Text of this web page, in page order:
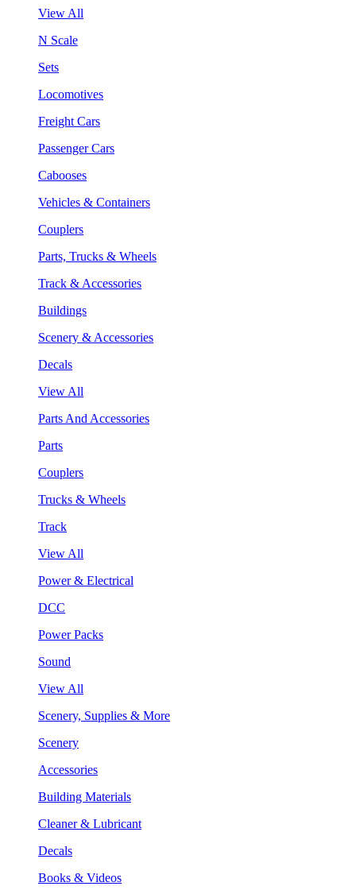
View All
N Scale
Sets
Locomotives
Freight Cars
Passenger Cars
Cabooses
Vehicles & Containers
Couplers
Parts, Trucks & Wheels
Track & Accessories
Buildings
Scenery & Accessories
Decals
View All
Parts And Accessories
Parts
Couplers
Trucks & Wheels
Track
View All
Power & Electrical
DCC
Power Packs
Sound
View All
Scenery, Supplies & More
Scenery
Accessories
Building Materials
Cleaner & Lubricant
Decals
Books & Videos